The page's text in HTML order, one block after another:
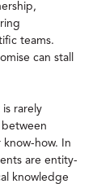
teams.
can stall
rarely
between
how. In
are entity-
knowledge